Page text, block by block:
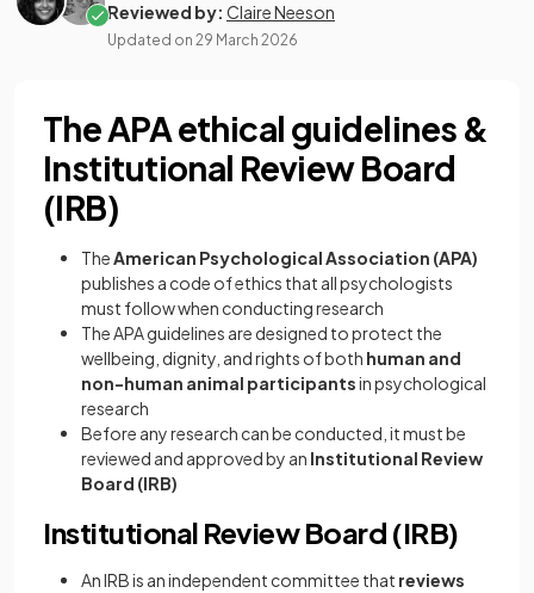
Reviewed by: Claire Neeson
Updated on 29 March 2026
The APA ethical guidelines &
Institutional Review Board
(IRB)
TheAmerican Psychological Association (APA)
publishes a code of ethics that all psychologists
must follow when conducting research
The APA guidelines are designed to protect the
wellbeing, dignity, and rights of both human and
non-human animal participantsin psychological
research
Before any research can be conducted, it must be
reviewed and approved by an Institutional Review
Board (IRB)
Institutional Review Board (IRB)
An IRB is an independent committee that reviews